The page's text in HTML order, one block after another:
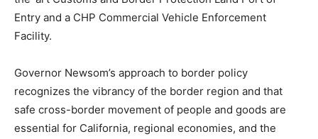
Entry and a CHP Commercial Vehicle Enforcement
Facility.
Governor Newsom’s approach to border policy
recognizes the vibrancy of the border region and that
safe cross-border movement of people and goods are
essential for California, regional economies, and the